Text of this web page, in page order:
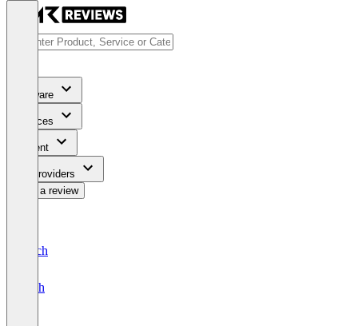
Software
Services
Content
For Providers
Write a review
Deutsch
English